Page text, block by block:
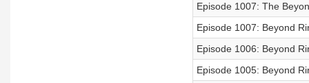
Episode 1007: The
Episode 1007: Beyond
Episode 1006: Beyond
Episode 1005: Beyond